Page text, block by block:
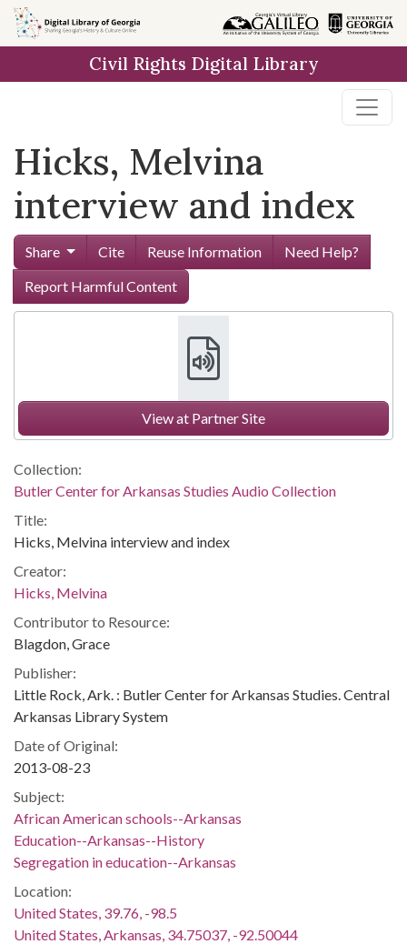
Skip to
main
Civil Rights Digital Library
Hicks, Melvina
interview and index
Share Cite Reuse Information
Need Help?
Report Harmful Content
View at Partner Site
Collection:
Butler Center for Arkansas Studies Audio Collection
Title:
Hicks, Melvina interview and index
Creator:
Hicks, Melvina
Contributor to Resource:
Blagdon, Grace
Publisher:
Little Rock, Ark. : Butler Center for Arkansas Studies. Central
Arkansas Library System
Date of Original:
2013-08-23
Subject:
African American schools--Arkansas
Education--Arkansas--History
Segregation in education--Arkansas
Location:
United States, 39.76, -98.5
United States, Arkansas, 34.75037, -92.50044